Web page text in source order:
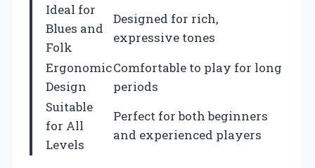
Ideal for
Blues and
Folk
Designed for rich,
expressive tones
Ergonomic
Design
Comfortable to play for long
periods
Suitable
for All
Levels
Perfect for both beginners
and experienced players